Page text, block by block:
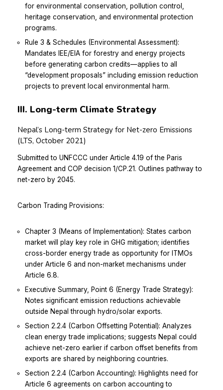
for environmental conservation, pollution control,
heritage conservation, and environmental protection
programs.
Rule 3 & Schedules (Environmental Assessment):
Mandates IEE/EIA for forestry and energy projects
before generating carbon credits—applies to all
“development proposals” including emission reduction
projects to prevent local environmental harm.
III. Long-term Climate Strategy
Nepal’s Long-term Strategy for Net-zero Emissions
(LTS, October 2021)
Submitted to UNFCCC under Article 4.19 of the Paris
Agreement and COP decision 1/CP.21. Outlines pathway to
net-zero by 2045.
Carbon Trading Provisions:
Chapter 3 (Means of Implementation): States carbon
market will play key role in GHG mitigation; identifies
cross-border energy trade as opportunity for ITMOs
under Article 6 and non-market mechanisms under
Article 6.8.
Executive Summary, Point 6 (Energy Trade Strategy):
Notes significant emission reductions achievable
outside Nepal through hydro/solar exports.
Section 2.2.4 (Carbon Offsetting Potential): Analyzes
clean energy trade implications; suggests Nepal could
achieve net-zero earlier if carbon offset benefits from
exports are shared by neighboring countries.
Section 2.2.4 (Carbon Accounting): Highlights need for
Article 6 agreements on carbon accounting to